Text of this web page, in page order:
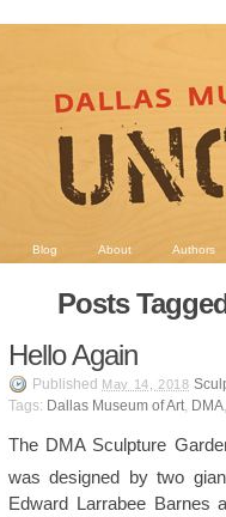
Blog About Authors
Posts
Hello Again
Published May 14, 2018
Tags: Dallas Museum of Art, DMA,
The DMA Sculpture
was designed by two
Edward Larrabee Barnes